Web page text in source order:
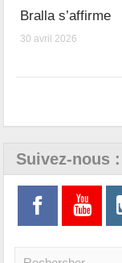
Bralla s’affirme
30 avril 2026
Suivez-nous :